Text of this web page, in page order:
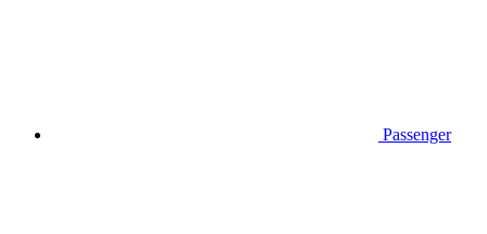
Passenger